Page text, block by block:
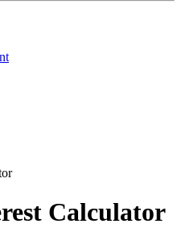
Calculator